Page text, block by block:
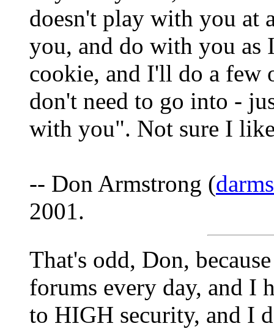
doesn't play with you at
you, and do with you
cookie, and I'll do a few
don't need to go into -
with you". Not sure I
-- Don Armstrong (
2001.
That's odd, Don,
forums every day, and I
to HIGH security, and I